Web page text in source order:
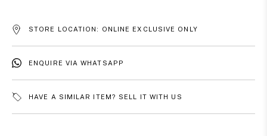
STORE LOCATION: ONLINE EXCLUSIVE ONLY
ENQUIRE VIA WHATSAPP
HAVE A SIMILAR ITEM? SELL IT WITH US